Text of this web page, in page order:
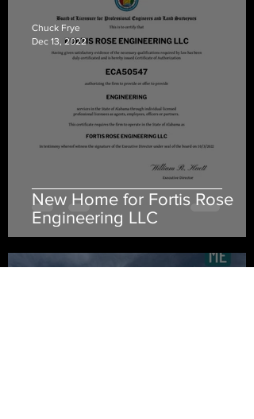
New Home for Fortis Rose
Engineering LLC
Chuck Frye
Dec 13, 2022